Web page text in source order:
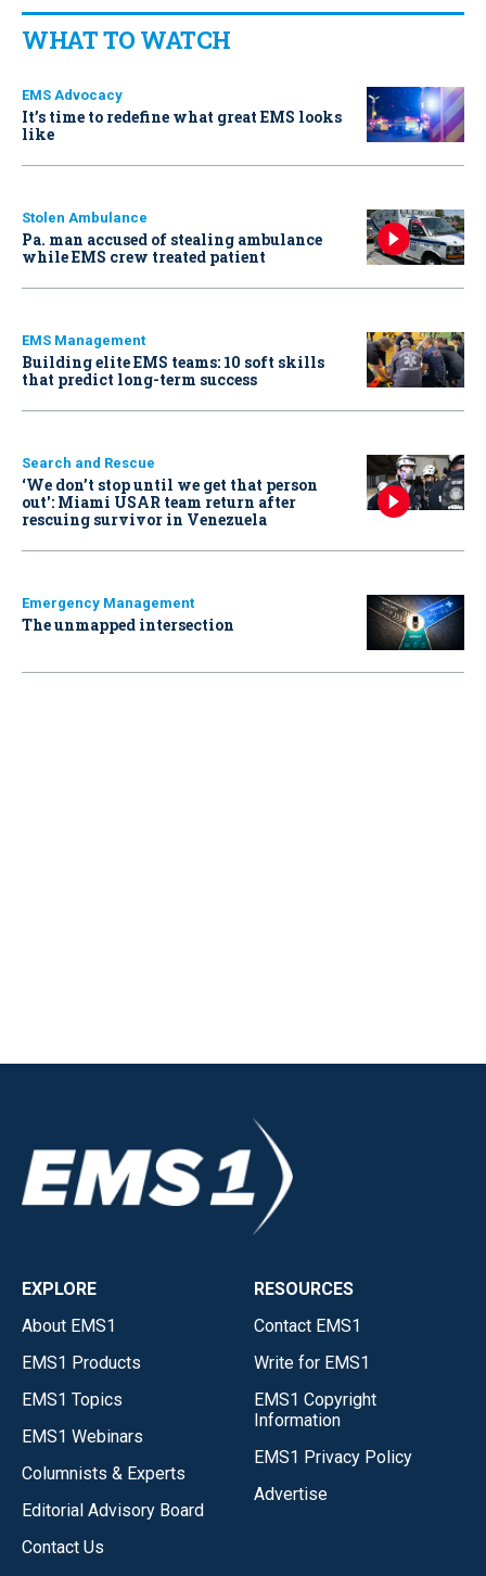
WHAT TO WATCH
EMS Advocacy
It’s time to redefine what great EMS looks
like
Stolen Ambulance
Pa. man accused of stealing ambulance
while EMS crew treated patient
EMS Management
Building elite EMS teams: 10 soft skills
that predict long-term success
Search and Rescue
‘We don’t stop until we get that person
out': Miami USAR team return after
rescuing survivor in Venezuela
Emergency Management
The unmapped intersection
EXPLORE
About EMS1
EMS1 Products
EMS1 Topics
EMS1 Webinars
Columnists & Experts
Editorial Advisory Board
Contact Us
RESOURCES
Contact EMS1
Write for EMS1
EMS1 Copyright
Information
EMS1 Privacy Policy
Advertise